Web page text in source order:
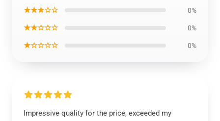
★★★☆☆ 0%
★★☆☆☆ 0%
★☆☆☆☆ 0%
Impressive quality for the price, exceeded my